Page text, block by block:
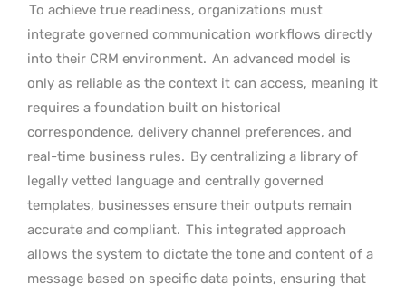
To achieve true readiness, organizations must
integrate governed communication workflows directly
into their CRM environment. An advanced model is
only as reliable as the context it can access, meaning it
requires a foundation built on historical
correspondence, delivery channel preferences, and
real-time business rules. By centralizing a library of
legally vetted language and centrally governed
templates, businesses ensure their outputs remain
accurate and compliant. This integrated approach
allows the system to dictate the tone and content of a
message based on specific data points, ensuring that